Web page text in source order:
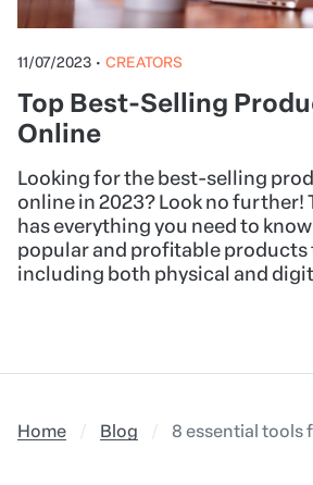
11/07/2023 • CREATORS
Top Best-Selling
Online
Looking for the best-selling
online in 2023? Look no
has everything you need to
popular and profitable products
including both physical and
Home Blog 8 essential tools